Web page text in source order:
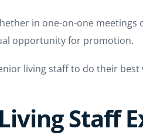
in one-on-one meetings
opportunity for promotion.
living staff to do their
Staff